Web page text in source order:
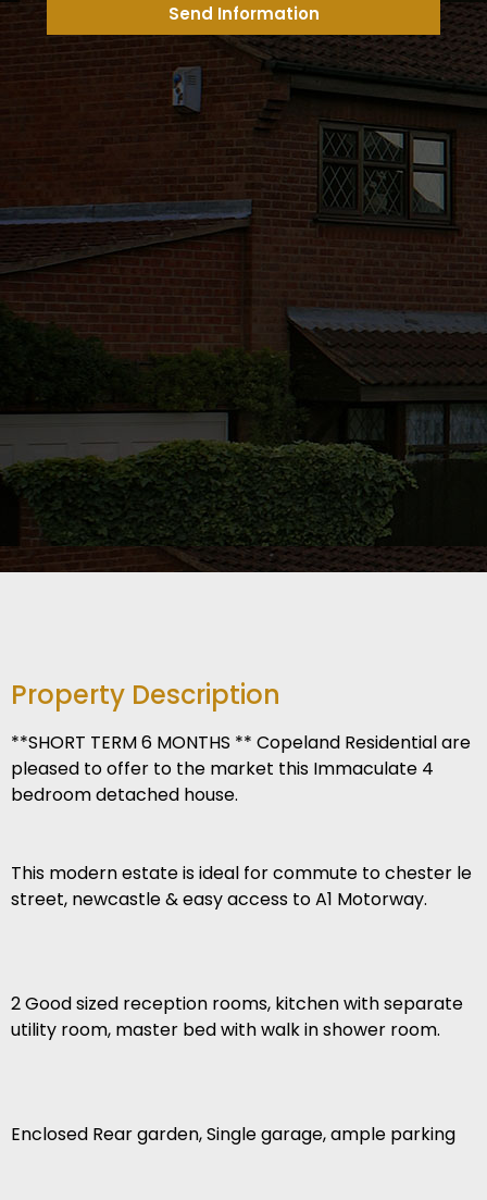
Send Information
Property Description
**SHORT TERM 6 MONTHS ** Copeland Residential are
pleased to offer to the market this Immaculate 4
bedroom detached house.
This modern estate is ideal for commute to chester le
street, newcastle & easy access to A1 Motorway.
2 Good sized reception rooms, kitchen with separate
utility room, master bed with walk in shower room.
Enclosed Rear garden, Single garage, ample parking